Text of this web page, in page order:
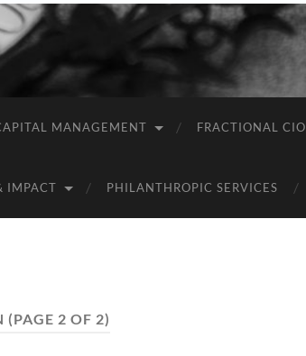
Wilde
Capital
Management
MANAGEMENT FRACTIONAL CIO
IMPACT PHILANTHROPIC SERVICES
(PAGE 2 OF 2)